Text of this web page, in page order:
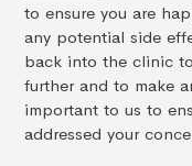
to ensure you are
any potential side
back into the clinic
further and to make
important to us to
addressed your